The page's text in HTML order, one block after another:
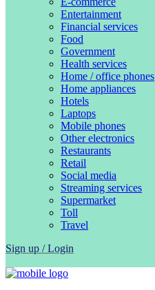
Entertainment
Financial services
Food
Government
Health services
Home / office phones
Home appliances
Hotels
Laptops
Mobile phones
Other electronics
Restaurants
Retail
Social media
Streaming services
Supermarket
Toll
Travel
Sign up / Login